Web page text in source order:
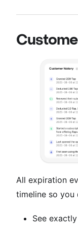
All expiration
timeline so you
See